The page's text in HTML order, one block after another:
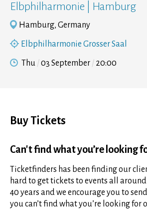
Elbphilharmonie | Hamburg
Hamburg, Germany
Elbphilharmonie Grosser Saal
Thu 03 September 20:00
Buy Tickets
Can't find what you’re looking
Ticketfinders has been finding our
hard to get tickets to events all
40 years and we encourage you to
you can’t find what you’re looking for